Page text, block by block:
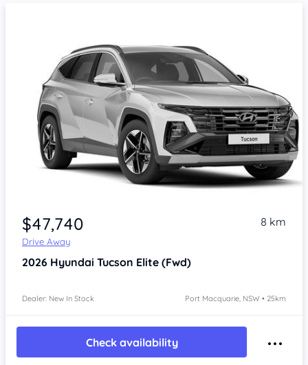
$47,740
Drive Away
8 km
2026 Hyundai Tucson Elite (Fwd)
Dealer: New In Stock Port Macquarie, NSW • 25km
Check availability